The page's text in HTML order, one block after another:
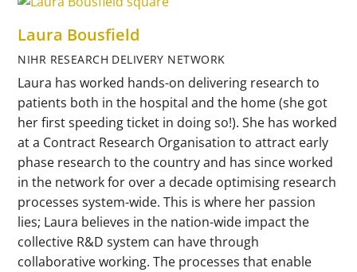
Laura Bousfield
NIHR RESEARCH DELIVERY NETWORK
Laura has worked hands-on delivering research to
patients both in the hospital and the home (she got
her first speeding ticket in doing so!). She has worked
at a Contract Research Organisation to attract early
phase research to the country and has since worked
in the network for over a decade optimising research
processes system-wide. This is where her passion
lies; Laura believes in the nation-wide impact the
collective R&D system can have through
collaborative working. The processes that enable